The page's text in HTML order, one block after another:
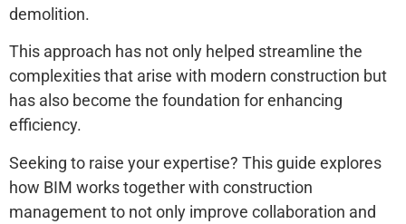
demolition.
This approach has not only helped streamline the
complexities that arise with modern construction but
has also become the foundation for enhancing
efficiency.
Seeking to raise your expertise? This guide explores
how BIM works together with construction
management to not only improve collaboration and